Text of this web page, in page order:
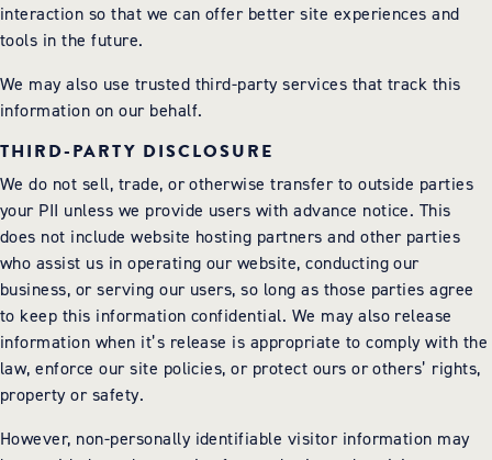
interaction so that we can offer better site experiences and
tools in the future.
We may also use trusted third-party services that track this
information on our behalf.
THIRD-PARTY DISCLOSURE
We do not sell, trade, or otherwise transfer to outside parties
your PII unless we provide users with advance notice. This
does not include website hosting partners and other parties
who assist us in operating our website, conducting our
business, or serving our users, so long as those parties agree
to keep this information confidential. We may also release
information when it’s release is appropriate to comply with the
law, enforce our site policies, or protect ours or others’ rights,
property or safety.
However, non-personally identifiable visitor information may